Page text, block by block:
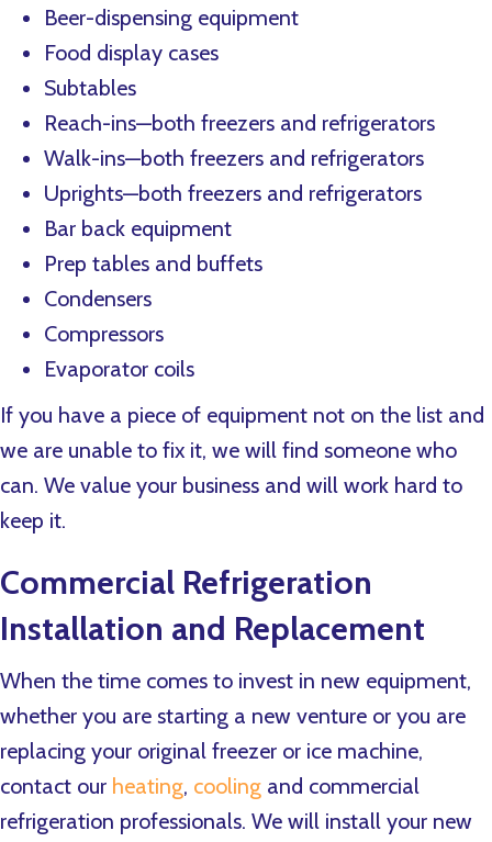
Beer-dispensing equipment
Food display cases
Subtables
Reach-ins—both freezers and refrigerators
Walk-ins—both freezers and refrigerators
Uprights—both freezers and refrigerators
Bar back equipment
Prep tables and buffets
Condensers
Compressors
Evaporator coils
If you have a piece of equipment not on the list and
we are unable to fix it, we will find someone who
can. We value your business and will work hard to
keep it.
Commercial Refrigeration
Installation and Replacement
When the time comes to invest in new equipment,
whether you are starting a new venture or you are
replacing your original freezer or ice machine,
contact our heating, cooling and commercial
refrigeration professionals. We will install your new